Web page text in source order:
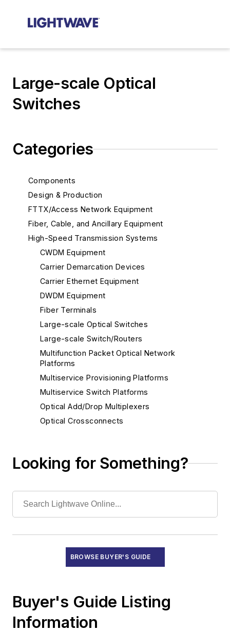
Large-scale Optical
Switches
Categories
Components
Design & Production
FTTX/Access Network Equipment
Fiber, Cable, and Ancillary Equipment
High-Speed Transmission Systems
CWDM Equipment
Carrier Demarcation Devices
Carrier Ethernet Equipment
DWDM Equipment
Fiber Terminals
Large-scale Optical Switches
Large-scale Switch/Routers
Multifunction Packet Optical Network
Platforms
Multiservice Provisioning Platforms
Multiservice Switch Platforms
Optical Add/Drop Multiplexers
Optical Crossconnects
SDH Multiplexers
Submarine Line Terminal Test Equipment
Recruitment
Test Equipment - Field
Test Equipment - Lab/Production
Looking for Something?
BROWSE BUYER'S GUIDE
Buyer's Guide Listing
Information